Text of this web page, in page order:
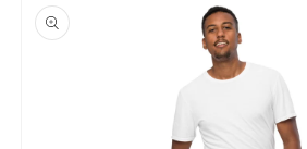
product
information